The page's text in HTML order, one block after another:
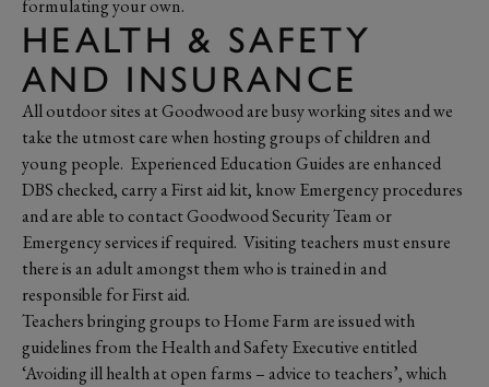
formulating your own.
HEALTH & SAFETY
AND INSURANCE
All outdoor sites at Goodwood are busy working sites and we
take the utmost care when hosting groups of children and
young people. Experienced Education Guides are enhanced
DBS checked, carry a First aid kit, know Emergency procedures
and are able to contact Goodwood Security Team or
Emergency services if required. Visiting teachers must ensure
there is an adult amongst them who is trained in and
responsible for First aid.
Teachers bringing groups to Home Farm are issued with
guidelines from the Health and Safety Executive entitled
‘Avoiding ill health at open farms – advice to teachers’, which